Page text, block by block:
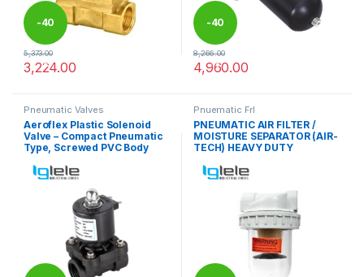
-40
%
5,373.00
3,224.00
This product has multiple variants. The options may be chosen
-40
%
8,266.00
4,960.00
This product has multiple
Pneumatic Valves
Aeroflex Plastic Solenoid
Valve – Compact Pneumatic
Type, Screwed PVC Body
Pnuematic Frl
PNEUMATIC AIR FILTER /
MOISTURE SEPARATOR (AIR-
TECH) HEAVY DUTY